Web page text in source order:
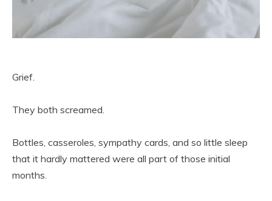
Grief.
They both screamed.
Bottles, casseroles, sympathy cards, and so little sleep
that it hardly mattered were all part of those initial
months.